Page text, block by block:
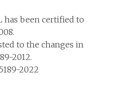
has been certified to
to the changes in
2012.
2022